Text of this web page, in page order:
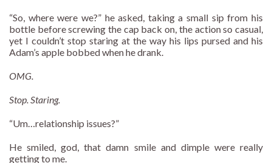
“So, where were we?” he asked, taking a small sip from his
bottle before screwing the cap back on, the action so casual,
yet I couldn’t stop staring at the way his lips pursed and his
Adam’s apple bobbed when he drank.
OMG.
Stop. Staring.
“Um…relationship issues?”
He smiled, god, that damn smile and dimple were really
getting to me.